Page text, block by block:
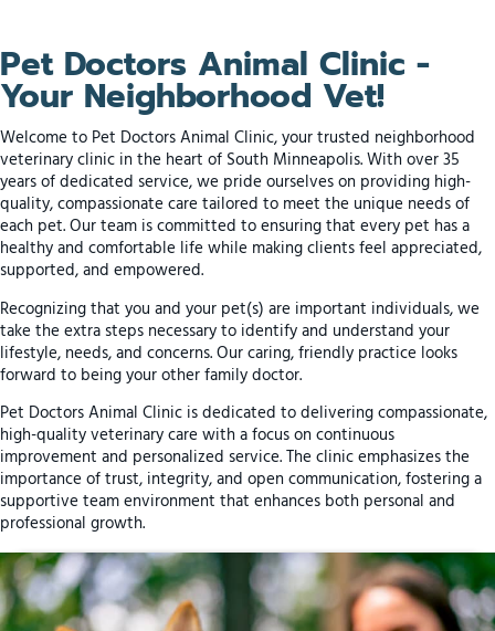
Pet Doctors Animal Clinic -
Your Neighborhood Vet!
Welcome to Pet Doctors Animal Clinic, your trusted neighborhood
veterinary clinic in the heart of South Minneapolis. With over 35
years of dedicated service, we pride ourselves on providing high-
quality, compassionate care tailored to meet the unique needs of
each pet. Our team is committed to ensuring that every pet has a
healthy and comfortable life while making clients feel appreciated,
supported, and empowered.
Recognizing that you and your pet(s) are important individuals, we
take the extra steps necessary to identify and understand your
lifestyle, needs, and concerns. Our caring, friendly practice looks
forward to being your other family doctor.
Pet Doctors Animal Clinic is dedicated to delivering compassionate,
high-quality veterinary care with a focus on continuous
improvement and personalized service. The clinic emphasizes the
importance of trust, integrity, and open communication, fostering a
supportive team environment that enhances both personal and
professional growth.